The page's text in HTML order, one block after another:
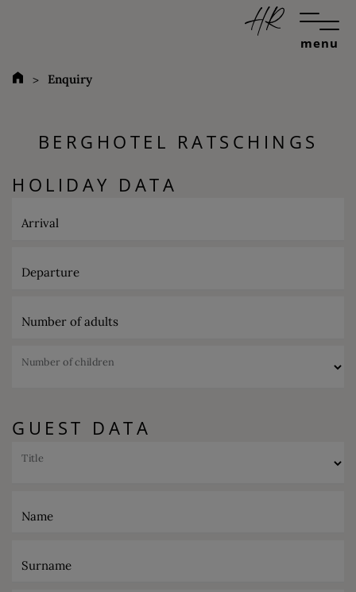
menu
Enquiry
BERGHOTEL RATSCHINGS
HOLIDAY DATA
Arrival
Departure
Number of adults
Number of children
GUEST DATA
Title
Name
Surname